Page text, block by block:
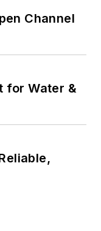
Channel
for Water &